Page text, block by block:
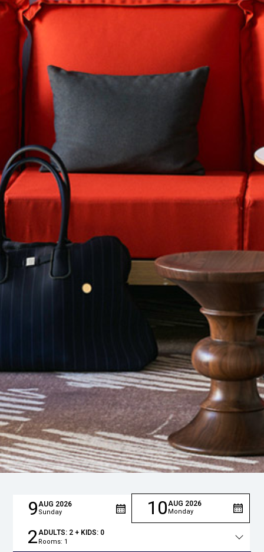
9AUG 2026
Sunday 10AUG 2026
Monday
Total
2ADULTS: 2+ KIDS: 0
Rooms: 1